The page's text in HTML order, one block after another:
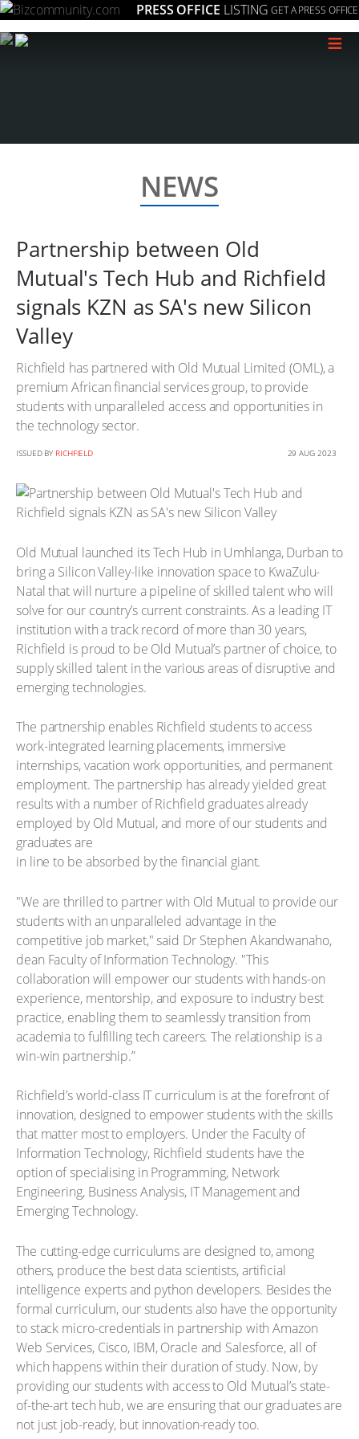
PRESS OFFICE LISTING GET A PRESS OFFICE
≡
NEWS
Partnership between Old
Mutual's Tech Hub and Richfield
signals KZN as SA's new Silicon
Valley
Richfield has partnered with Old Mutual Limited (OML), a
premium African financial services group, to provide
students with unparalleled access and opportunities in
the technology sector.
ISSUED BY RICHFIELD 29 AUG 2023
Old Mutual launched its Tech Hub in Umhlanga, Durban to
bring a Silicon Valley-like innovation space to KwaZulu-
Natal that will nurture a pipeline of skilled talent who will
solve for our country’s current constraints. As a leading IT
institution with a track record of more than 30 years,
Richfield is proud to be Old Mutual’s partner of choice, to
supply skilled talent in the various areas of disruptive and
emerging technologies.
The partnership enables Richfield students to access
work-integrated learning placements, immersive
internships, vacation work opportunities, and permanent
employment. The partnership has already yielded great
results with a number of Richfield graduates already
employed by Old Mutual, and more of our students and
graduates are
in line to be absorbed by the financial giant.
"We are thrilled to partner with Old Mutual to provide our
students with an unparalleled advantage in the
competitive job market," said Dr Stephen Akandwanaho,
dean Faculty of Information Technology. "This
collaboration will empower our students with hands-on
experience, mentorship, and exposure to industry best
practice, enabling them to seamlessly transition from
academia to fulfilling tech careers. The relationship is a
win-win partnership.”
Richfield’s world-class IT curriculum is at the forefront of
innovation, designed to empower students with the skills
that matter most to employers. Under the Faculty of
Information Technology, Richfield students have the
option of specialising in Programming, Network
Engineering, Business Analysis, IT Management and
Emerging Technology.
The cutting-edge curriculums are designed to, among
others, produce the best data scientists, artificial
intelligence experts and python developers. Besides the
formal curriculum, our students also have the opportunity
to stack micro-credentials in partnership with Amazon
Web Services, Cisco, IBM, Oracle and Salesforce, all of
which happens within their duration of study. Now, by
providing our students with access to Old Mutual’s state-
of-the-art tech hub, we are ensuring that our graduates are
not just job-ready, but innovation-ready too.